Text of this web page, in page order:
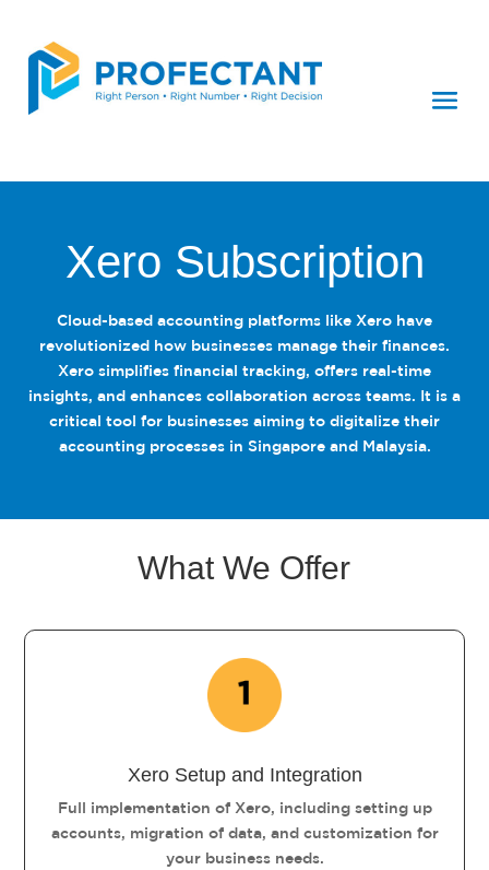
Xero Subscription
Cloud-based accounting platforms like Xero have
revolutionized how businesses manage their finances.
Xero simplifies financial tracking, offers real-time
insights, and enhances collaboration across teams. It is a
critical tool for businesses aiming to digitalize their
accounting processes in Singapore and Malaysia.
What We Offer
Xero Setup and Integration
Full implementation of Xero, including setting up
accounts, migration of data, and customization for
your business needs.